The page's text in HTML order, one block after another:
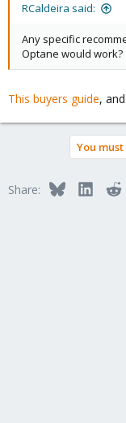
RCaldeira said:
Any specific
Optane would work?
This buyers guide,
You
Share: Bluesky